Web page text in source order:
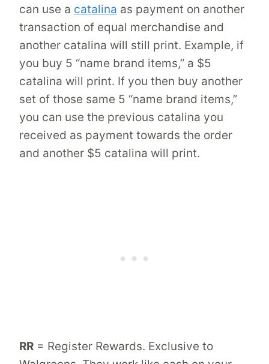
can use a catalina as payment on another
transaction of equal merchandise and
another catalina will still print. Example, if
you buy 5 “name brand items,” a $5
catalina will print. If you then buy another
set of those same 5 “name brand items,”
you can use the previous catalina you
received as payment towards the order
and another $5 catalina will print.
RR = Register Rewards. Exclusive to